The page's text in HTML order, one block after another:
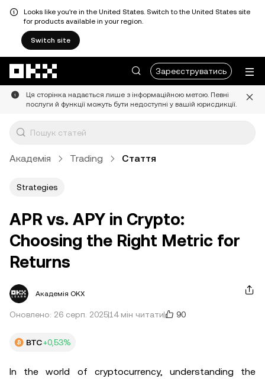
Looks like you're in the United States. Switch to the United States site
for products available in your region.
Switch site
Зареєструватись
Ця сторінка надається лише з інформаційною метою. Певні
послуги й функції можуть бути недоступні у вашій юрисдикції.
Академія Trading Стаття
Strategies
APR vs. APY in Crypto:
Choosing the Right Metric for
Returns
Академія OKX
Оновлено: 26 серп. 202514 мін читати 90
BTC+0,53%
In the world of cryptocurrency, understanding the